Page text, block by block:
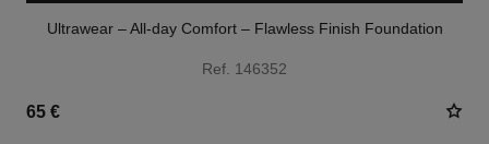
Ultrawear – All-day Comfort – Flawless Finish Foundation
Ref. 146352
65 €